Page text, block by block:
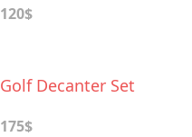
120$
Golf Decanter Set
175$